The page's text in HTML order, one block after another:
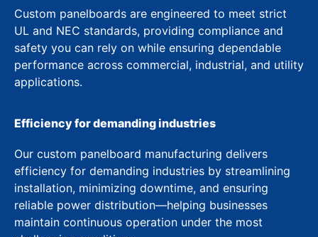
Custom panelboards are engineered to meet strict
UL and NEC standards, providing compliance and
safety you can rely on while ensuring dependable
performance across commercial, industrial, and utility
applications.
Efficiency for demanding industries
Our custom panelboard manufacturing delivers
efficiency for demanding industries by streamlining
installation, minimizing downtime, and ensuring
reliable power distribution—helping businesses
maintain continuous operation under the most